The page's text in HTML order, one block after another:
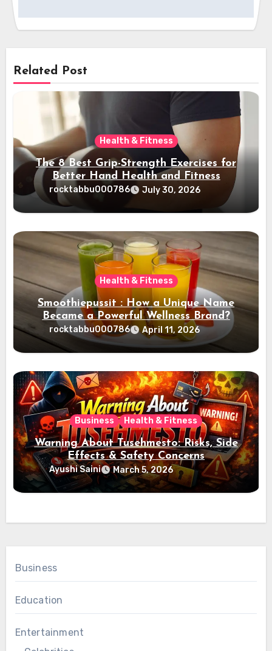
Related Post
Health & Fitness
The 8 Best Grip-Strength Exercises for
Better Hand Health and Fitness
rocktabbu000786 July 30, 2026
Health & Fitness
Smoothiepussit : How a Unique Name
Became a Powerful Wellness Brand?
rocktabbu000786 April 11, 2026
Business Health & Fitness
Warning About Tusehmesto: Risks, Side
Effects & Safety Concerns
Ayushi Saini March 5, 2026
Business
Education
Entertainment